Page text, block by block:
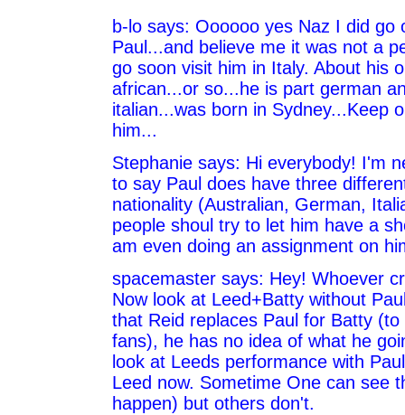
b-lo says: Oooooo yes Naz I did go
Paul...and believe me it was not a
go soon visit him in Italy. About his
african...or so...he is part german
italian...was born in Sydney...Keep
him...
Stephanie says: Hi everybody! I'm
to say Paul does have three
nationality (Australian, German,
people shoul try to let him have a
am even doing an assignment on
spacemaster says: Hey! Whoever
Now look at Leed+Batty without
that Reid replaces Paul for Batty (to
fans), he has no idea of what he
look at Leeds performance with
Leed now. Sometime One can see
happen) but others don't.